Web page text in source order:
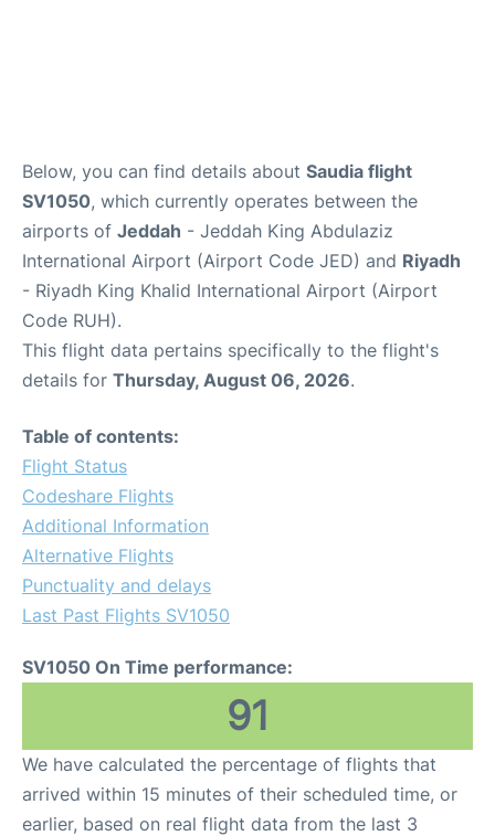
Below, you can find details about Saudia flight
SV1050, which currently operates between the
airports of Jeddah - Jeddah King Abdulaziz
International Airport (Airport Code JED) and Riyadh
- Riyadh King Khalid International Airport (Airport
Code RUH).
This flight data pertains specifically to the flight's
details for Thursday, August 06, 2026.
Table of contents:
Flight Status
Codeshare Flights
Additional Information
Alternative Flights
Punctuality and delays
Last Past Flights SV1050
SV1050 On Time performance:
91
We have calculated the percentage of flights that
arrived within 15 minutes of their scheduled time, or
earlier, based on real flight data from the last 3